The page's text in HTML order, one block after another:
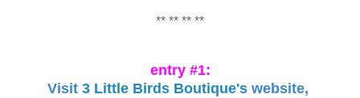
** ** ** **
entry #1:
Visit 3 Little Birds Boutique's website,